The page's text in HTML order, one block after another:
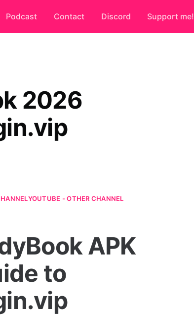
Podcast Contact Discord Support me!
2026
YOUTUBE - OTHER CHANNEL
APK
to